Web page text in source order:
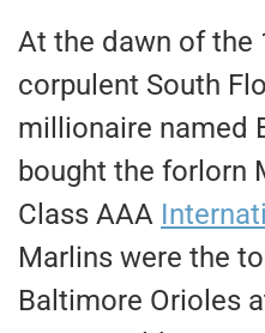
At the dawn of the
corpulent South
millionaire named
bought the forlorn
Class AAA
Marlins were the
Baltimore Orioles